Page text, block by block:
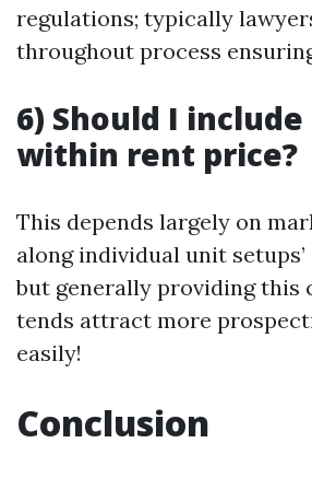
regulations; typically
throughout process
6) Should I
within rent price?
This depends largely on
along individual unit
but generally providing this
tends attract more
easily!
Conclusion